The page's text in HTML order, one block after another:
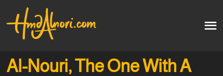
Home
العربية
Al-Nouri, The One With A